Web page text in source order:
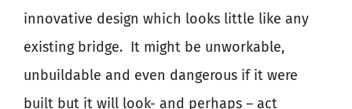
innovative design which looks little like any
existing bridge. It might be unworkable,
unbuildable and even dangerous if it were
built but it will look- and perhaps – act